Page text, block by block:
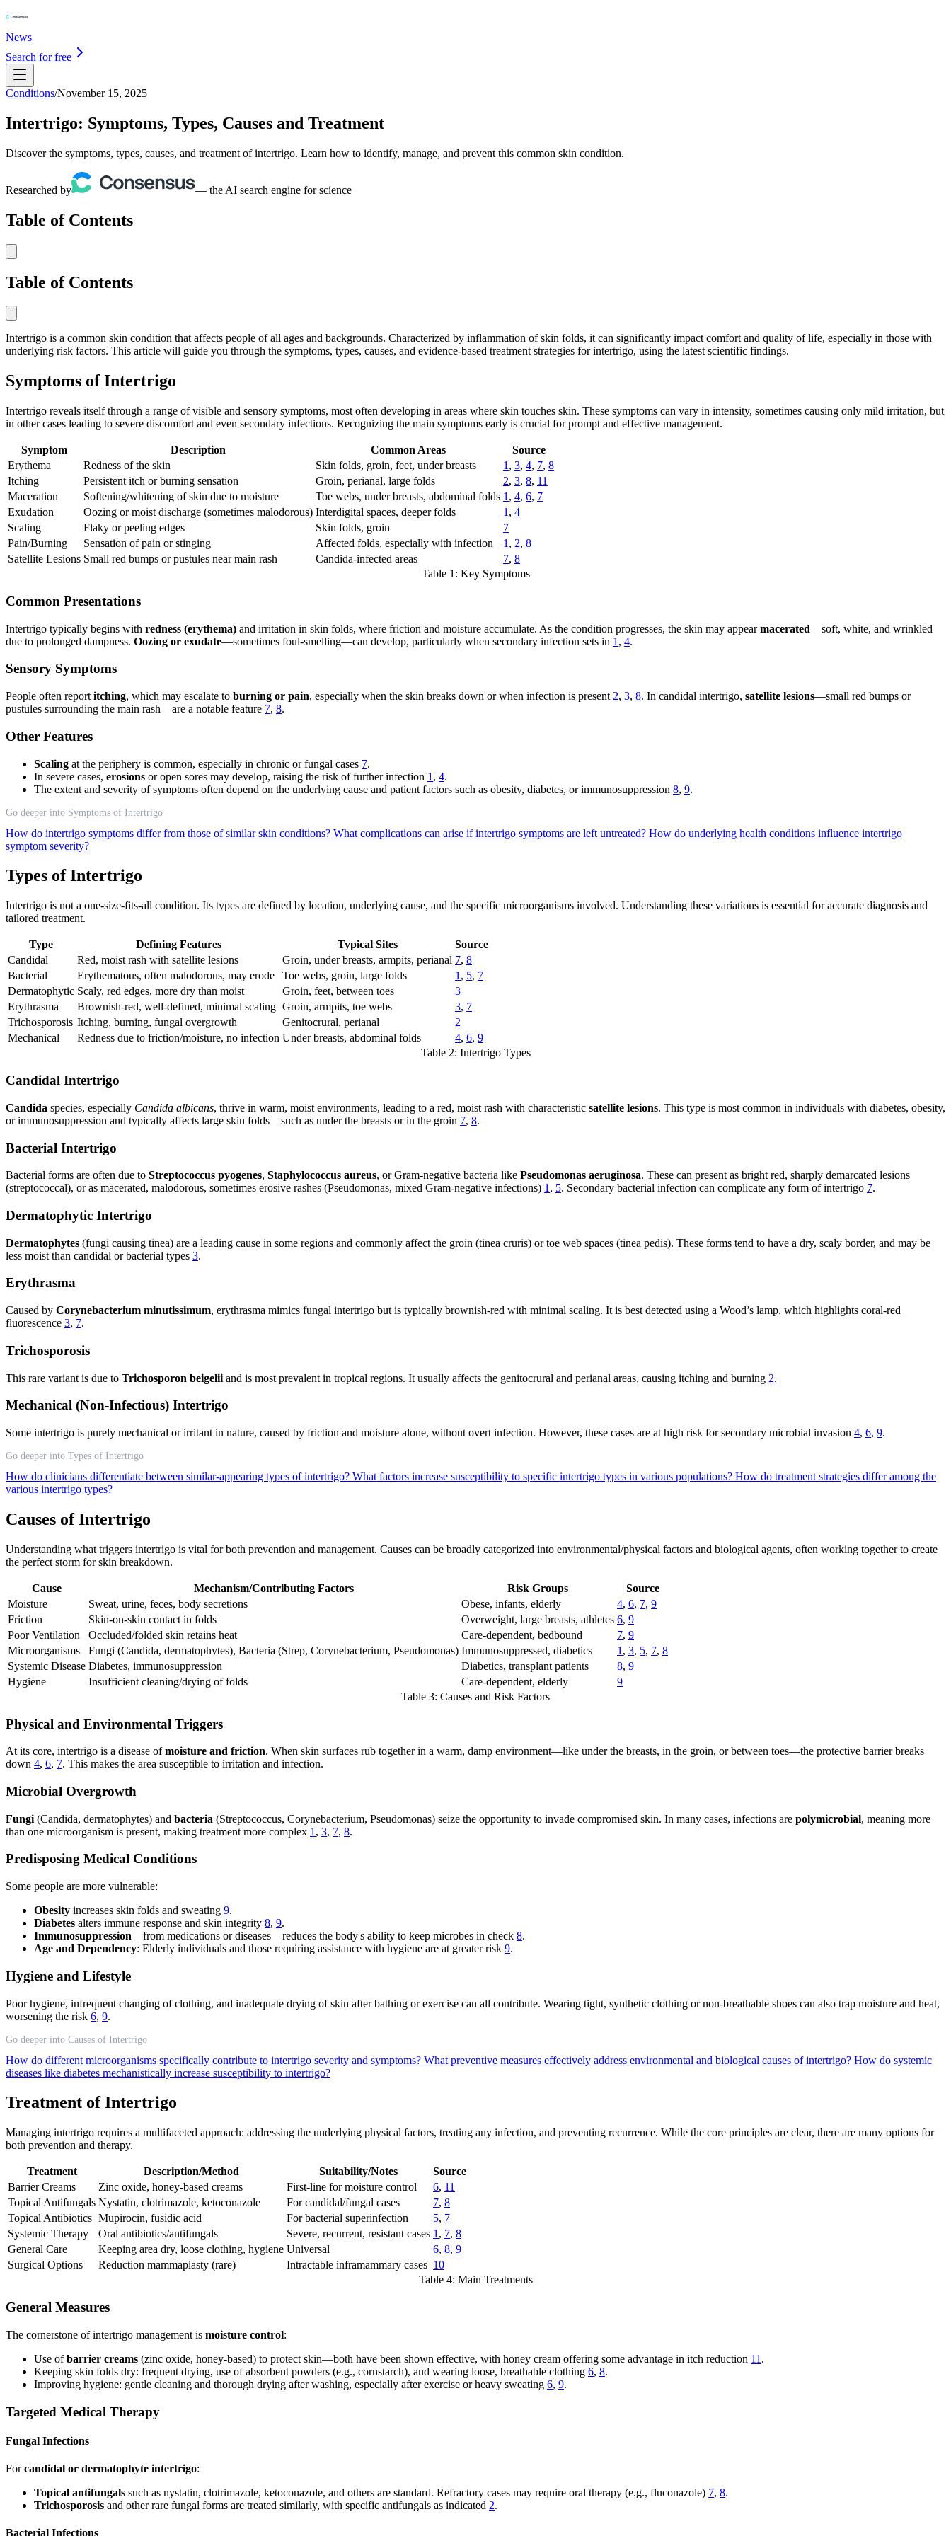
News
Search for free
Conditions/November 15, 2025
Intertrigo: Symptoms, Types, Causes and Treatment
Discover the symptoms, types, causes, and treatment of intertrigo. Learn how to identify, manage, and prevent this common skin condition.
Researched by — the AI search engine for science
Table of Contents
Table of Contents
Intertrigo is a common skin condition that affects people of all ages and backgrounds. Characterized by inflammation of skin folds, it can significantly impact comfort and quality of life, especially in those with
underlying risk factors. This article will guide you through the symptoms, types, causes, and evidence-based treatment strategies for intertrigo, using the latest scientific findings.
Symptoms of Intertrigo
Intertrigo reveals itself through a range of visible and sensory symptoms, most often developing in areas where skin touches skin. These symptoms can vary in intensity, sometimes causing only mild irritation, but
in other cases leading to severe discomfort and even secondary infections. Recognizing the main symptoms early is crucial for prompt and effective management.
Symptom Description Common Areas
Source
Erythema
Redness of the skin Skin folds, groin, feet, under breasts 1 , 3, 4, 7, 8
Itching
Persistent itch or burning sensation Groin, perianal, large folds 2, 3, 8, 11
Maceration
Softening/whitening of skin due to moisture Toe webs, under breasts, abdominal folds 1 , 4, 6, 7
Exudation
Oozing or moist discharge (sometimes malodorous) Interdigital spaces, deeper folds 1 , 4
Scaling
Flaky or peeling edges Skin folds, groin
7
Pain/Burning
Sensation of pain or stinging Affected folds, especially with infection 1 , 2, 8
Satellite Lesions Small red bumps or pustules near main rash Candida-infected areas 7, 8
Table 1: Key Symptoms
Common Presentations
Intertrigo typically begins with redness (erythema) and irritation in skin folds, where friction and moisture accumulate. As the condition progresses, the skin may appearmacerated—soft, white, and wrinkled
due to prolonged dampness. Oozing or exudate—sometimes foul-smelling—can develop, particularly when secondary infection sets in 1 , 4.
Sensory Symptoms
People often report itching, which may escalate to burning or pain, especially when the skin breaks down or when infection is present 2, 3, 8. In candidal intertrigo, satellite lesions—small red bumps or
pustules surrounding the main rash—are a notable feature 7, 8.
Other Features
Scaling at the periphery is common, especially in chronic or fungal cases 7.
In severe cases, erosions or open sores may develop, raising the risk of further infection 1 , 4.
The extent and severity of symptoms often depend on the underlying cause and patient factors such as obesity, diabetes, or immunosuppression 8, 9.
Go deeper into Symptoms of Intertrigo
How do intertrigo symptoms differ from those of similar skin conditions? What complications can arise if intertrigo symptoms are left untreated? How do underlying health conditions influence intertrigo
symptom severity?
Types of Intertrigo
Intertrigo is not a one-size-fits-all condition. Its types are defined by location, underlying cause, and the specific microorganisms involved. Understanding these variations is essential for accurate diagnosis and
tailored treatment.
Type Defining Features Typical Sites
Source
Candidal
Red, moist rash with satellite lesions Groin, under breasts, armpits, perianal 7, 8
Bacterial
Erythematous, often malodorous, may erode Toe webs, groin, large folds 1 , 5, 7
Dermatophytic Scaly, red edges, more dry than moist Groin, feet, between toes
3
Erythrasma
Brownish-red, well-defined, minimal scaling Groin, armpits, toe webs 3, 7
Trichosporosis Itching, burning, fungal overgrowth Genitocrural, perianal
2
Mechanical
Redness due to friction/moisture, no infection Under breasts, abdominal folds 4, 6, 9
Table 2: Intertrigo Types
Candidal Intertrigo
Candida species, especially Candida albicans, thrive in warm, moist environments, leading to a red, moist rash with characteristic satellite lesions. This type is most common in individuals with diabetes, obesity,
or immunosuppression and typically affects large skin folds—such as under the breasts or in the groin 7, 8.
Bacterial Intertrigo
Bacterial forms are often due to Streptococcus pyogenes, Staphylococcus aureus, or Gram-negative bacteria like Pseudomonas aeruginosa. These can present as bright red, sharply demarcated lesions
(streptococcal), or as macerated, malodorous, sometimes erosive rashes (Pseudomonas, mixed Gram-negative infections) 1 , 5. Secondary bacterial infection can complicate any form of intertrigo 7.
Dermatophytic Intertrigo
Dermatophytes (fungi causing tinea) are a leading cause in some regions and commonly affect the groin (tinea cruris) or toe web spaces (tinea pedis). These forms tend to have a dry, scaly border, and may be
less moist than candidal or bacterial types 3.
Erythrasma
Caused by Corynebacterium minutissimum, erythrasma mimics fungal intertrigo but is typically brownish-red with minimal scaling. It is best detected using a Wood’s lamp, which highlights coral-red
fluorescence 3, 7.
Trichosporosis
This rare variant is due to Trichosporon beigelii and is most prevalent in tropical regions. It usually affects the genitocrural and perianal areas, causing itching and burning 2.
Mechanical (Non-Infectious) Intertrigo
Some intertrigo is purely mechanical or irritant in nature, caused by friction and moisture alone, without overt infection. However, these cases are at high risk for secondary microbial invasion 4, 6, 9.
Go deeper into Types of Intertrigo
How do clinicians differentiate between similar-appearing types of intertrigo? What factors increase susceptibility to specific intertrigo types in various populations? How do treatment strategies differ among the
various intertrigo types?
Causes of Intertrigo
Understanding what triggers intertrigo is vital for both prevention and management. Causes can be broadly categorized into environmental/physical factors and biological agents, often working together to create
the perfect storm for skin breakdown.
Cause Mechanism/Contributing Factors Risk Groups
Source
Moisture
Sweat, urine, feces, body secretions Obese, infants, elderly 4, 6, 7, 9
Friction
Skin-on-skin contact in folds Overweight, large breasts, athletes 6, 9
Poor Ventilation
Occluded/folded skin retains heat Care-dependent, bedbound 7, 9
Microorganisms
Fungi (Candida, dermatophytes), Bacteria (Strep, Corynebacterium, Pseudomonas) Immunosuppressed, diabetics 1 , 3, 5, 7, 8
Systemic Disease Diabetes, immunosuppression Diabetics, transplant patients 8, 9
Hygiene
Insufficient cleaning/drying of folds Care-dependent, elderly
9
Table 3: Causes and Risk Factors
Physical and Environmental Triggers
At its core, intertrigo is a disease ofmoisture and friction. When skin surfaces rub together in a warm, damp environment—like under the breasts, in the groin, or between toes—the protective barrier breaks
down 4, 6, 7. This makes the area susceptible to irritation and infection.
Microbial Overgrowth
Fungi (Candida, dermatophytes) and bacteria (Streptococcus, Corynebacterium, Pseudomonas) seize the opportunity to invade compromised skin. In many cases, infections are polymicrobial, meaning more
than one microorganism is present, making treatment more complex 1 , 3, 7, 8.
Predisposing Medical Conditions
Some people are more vulnerable:
Obesity increases skin folds and sweating 9.
Diabetes alters immune response and skin integrity 8, 9.
Immunosuppression—from medications or diseases—reduces the body's ability to keep microbes in check 8.
Age and Dependency: Elderly individuals and those requiring assistance with hygiene are at greater risk 9.
Hygiene and Lifestyle
Poor hygiene, infrequent changing of clothing, and inadequate drying of skin after bathing or exercise can all contribute. Wearing tight, synthetic clothing or non-breathable shoes can also trap moisture and heat,
worsening the risk 6, 9.
Go deeper into Causes of Intertrigo
How do different microorganisms specifically contribute to intertrigo severity and symptoms? What preventive measures effectively address environmental and biological causes of intertrigo? How do systemic
diseases like diabetes mechanistically increase susceptibility to intertrigo?
Treatment of Intertrigo
Managing intertrigo requires a multifaceted approach: addressing the underlying physical factors, treating any infection, and preventing recurrence. While the core principles are clear, there are many options for
both prevention and therapy.
Treatment Description/Method Suitability/Notes
Source
Barrier Creams
Zinc oxide, honey-based creams First-line for moisture control 6, 11
Topical Antifungals Nystatin, clotrimazole, ketoconazole For candidal/fungal cases 7, 8
Topical Antibiotics Mupirocin, fusidic acid For bacterial superinfection 5, 7
Systemic Therapy
Oral antibiotics/antifungals Severe, recurrent, resistant cases 1 , 7, 8
General Care
Keeping area dry, loose clothing, hygiene Universal 6, 8, 9
Surgical Options
Reduction mammaplasty (rare) Intractable inframammary cases 10
Table 4: Main Treatments
General Measures
The cornerstone of intertrigo management is moisture control:
Use ofbarrier creams (zinc oxide, honey-based) to protect skin—both have been shown effective, with honey cream offering some advantage in itch reduction 11 .
Keeping skin folds dry: frequent drying, use of absorbent powders (e.g., cornstarch), and wearing loose, breathable clothing 6, 8.
Improving hygiene: gentle cleaning and thorough drying after washing, especially after exercise or heavy sweating 6, 9.
Targeted Medical Therapy
Fungal Infections
Forcandidal or dermatophyte intertrigo:
Topical antifungals such as nystatin, clotrimazole, ketoconazole, and others are standard. Refractory cases may require oral therapy (e.g., fluconazole) 7, 8.
Trichosporosis and other rare fungal forms are treated similarly, with specific antifungals as indicated 2.
Bacterial Infections